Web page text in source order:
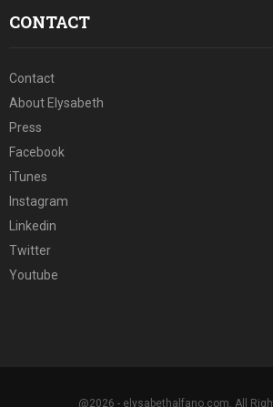
CONTACT
Contact
About Elysabeth
Press
Facebook
iTunes
Instagram
Linkedin
Twitter
Youtube
@2026 - elysabethalfano.com. All